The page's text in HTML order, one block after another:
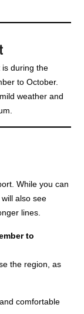
is during the
to October.
weather and
While you can
also see
lines.
to
the region, as
comfortable